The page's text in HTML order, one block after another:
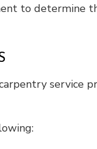
to
service